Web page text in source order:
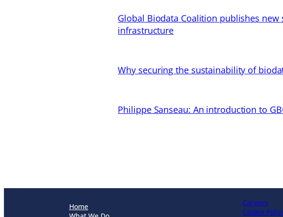
Global Biodata Coalition publishes
infrastructure
Why securing the sustainability of
Philippe Sanseau: An introduction to
Home
Careers
Cookie